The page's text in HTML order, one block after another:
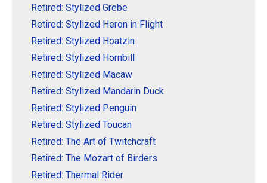
Retired: Stylized Grebe
Retired: Stylized Heron in Flight
Retired: Stylized Hoatzin
Retired: Stylized Hornbill
Retired: Stylized Macaw
Retired: Stylized Mandarin Duck
Retired: Stylized Penguin
Retired: Stylized Toucan
Retired: The Art of Twitchcraft
Retired: The Mozart of Birders
Retired: Thermal Rider